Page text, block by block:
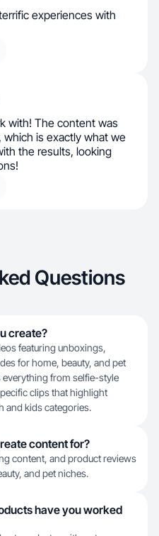
experiences with
with! The content was
is exactly what we
the results, looking
Questions
create?
featuring unboxings,
for home, beauty, and pet
from selfie-style
clips that highlight
and kids categories.
content for?
content, and product reviews
and pet niches.
have you worked